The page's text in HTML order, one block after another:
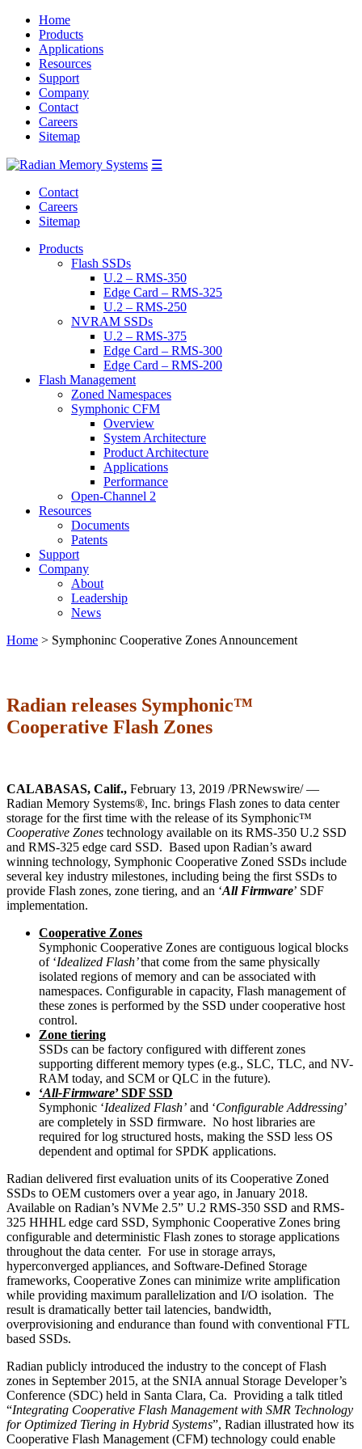
Home
Products
Applications
Resources
Support
Company
Contact
Careers
Sitemap
☰
Contact
Careers
Sitemap
Products
Flash SSDs
U.2 – RMS-350
Edge Card – RMS-325
U.2 – RMS-250
NVRAM SSDs
U.2 – RMS-375
Edge Card – RMS-300
Edge Card – RMS-200
Flash Management
Zoned Namespaces
Symphonic CFM
Overview
System Architecture
Product Architecture
Applications
Performance
Open-Channel 2
Resources
Documents
Patents
Support
Company
About
Leadership
News
Home > Symphoninc Cooperative Zones Announcement
Radian releases Symphonic™
Cooperative Flash Zones
CALABASAS, Calif., February 13, 2019 /PRNewswire/ —
Radian Memory Systems®, Inc. brings Flash zones to data center
storage for the first time with the release of its Symphonic™
Cooperative Zones technology available on its RMS-350 U.2 SSD
and RMS-325 edge card SSD. Based upon Radian’s award
winning technology, Symphonic Cooperative Zoned SSDs include
several key industry milestones, including being the first SSDs to
provide Flash zones, zone tiering, and an ‘All Firmware’ SDF
implementation.
Cooperative Zones
Symphonic Cooperative Zones are contiguous logical blocks
of ‘Idealized Flash’that come from the same physically
isolated regions of memory and can be associated with
namespaces. Configurable in capacity, Flash management of
these zones is performed by the SSD under cooperative host
control.
Zone tiering
SSDs can be factory configured with different zones
supporting different memory types (e.g., SLC, TLC, and NV-
RAM today, and SCM or QLC in the future).
‘All-Firmware’ SDF SSD
Symphonic ‘Idealized Flash’ and ‘Configurable Addressing’
are completely in SSD firmware. No host libraries are
required for log structured hosts, making the SSD less OS
dependent and optimal for SPDK applications.
Radian delivered first evaluation units of its Cooperative Zoned
SSDs to OEM customers over a year ago, in January 2018.
Available on Radian’s NVMe 2.5” U.2 RMS-350 SSD and RMS-
325 HHHL edge card SSD, Symphonic Cooperative Zones bring
configurable and deterministic Flash zones to storage applications
throughout the data center. For use in storage arrays,
hyperconverged appliances, and Software-Defined Storage
frameworks, Cooperative Zones can minimize write amplification
while providing maximum parallelization and I/O isolation. The
result is dramatically better tail latencies, bandwidth,
overprovisioning and endurance than found with conventional FTL
based SSDs.
Radian publicly introduced the industry to the concept of Flash
zones in September 2015, at the SNIA annual Storage Developer’s
Conference (SDC) held in Santa Clara, Ca. Providing a talk titled
“Integrating Cooperative Flash Management with SMR Technology
for Optimized Tiering in Hybrid Systems”, Radian illustrated how its
Cooperative Flash Management (CFM) technology could enable